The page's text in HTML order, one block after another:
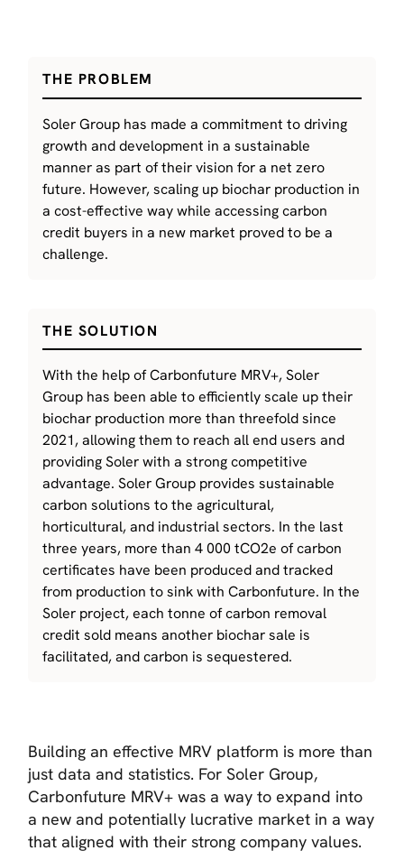
THE PROBLEM
Soler Group has made a commitment to driving
growth and development in a sustainable
manner as part of their vision for a net zero
future. However, scaling up biochar production in
a cost-effective way while accessing carbon
credit buyers in a new market proved to be a
challenge.
THE SOLUTION
With the help of Carbonfuture MRV+, Soler
Group has been able to efficiently scale up their
biochar production more than threefold since
2021, allowing them to reach all end users and
providing Soler with a strong competitive
advantage. Soler Group provides sustainable
carbon solutions to the agricultural,
horticultural, and industrial sectors. In the last
three years, more than 4 000 tCO2e of carbon
certificates have been produced and tracked
from production to sink with Carbonfuture. In the
Soler project, each tonne of carbon removal
credit sold means another biochar sale is
facilitated, and carbon is sequestered.
Building an effective MRV platform is more than
just data and statistics. For Soler Group,
Carbonfuture MRV+ was a way to expand into
a new and potentially lucrative market in a way
that aligned with their strong company values.